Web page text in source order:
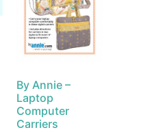
By Annie –
Laptop
Computer
Carriers